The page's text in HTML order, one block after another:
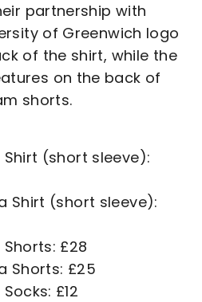
partnership with
of Greenwich logo
of the shirt, while the
on the back of
shorts.
(short sleeve):
(short sleeve):
£28
£25
£12